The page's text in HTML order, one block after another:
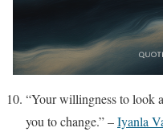
“Your willingness to look
you to change.” –Iyanla